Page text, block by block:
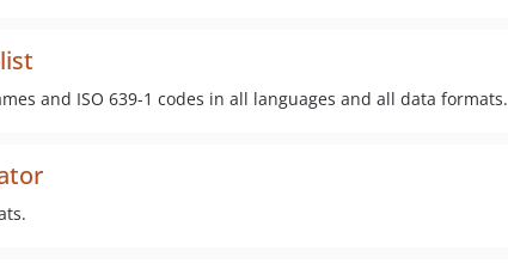
and ISO 639-1 codes in all languages and all data formats.